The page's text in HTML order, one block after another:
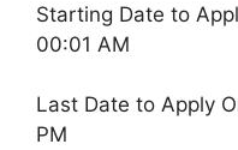
Starting Date to
00:01 AM
Last Date to Apply
PM